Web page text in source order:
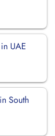
UAE
South